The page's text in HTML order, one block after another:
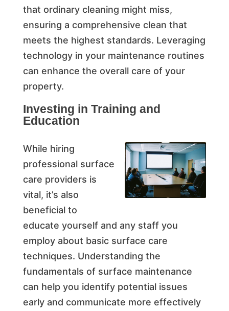
that ordinary cleaning might miss,
ensuring a comprehensive clean that
meets the highest standards. Leveraging
technology in your maintenance routines
can enhance the overall care of your
property.
Investing in Training and
Education
While hiring
professional surface
care providers is
vital, it’s also
beneficial to
educate yourself and any staff you
employ about basic surface care
techniques. Understanding the
fundamentals of surface maintenance
can help you identify potential issues
early and communicate more effectively